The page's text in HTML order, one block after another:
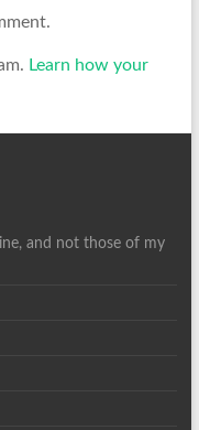
Learn how your
and not those of my